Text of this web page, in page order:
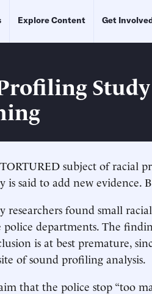
Explore Content Get
subject of racial
is said to add new evidence.
researchers found small
police departments. The
is at best premature,
of sound profiling analysis.
that the police stop “too